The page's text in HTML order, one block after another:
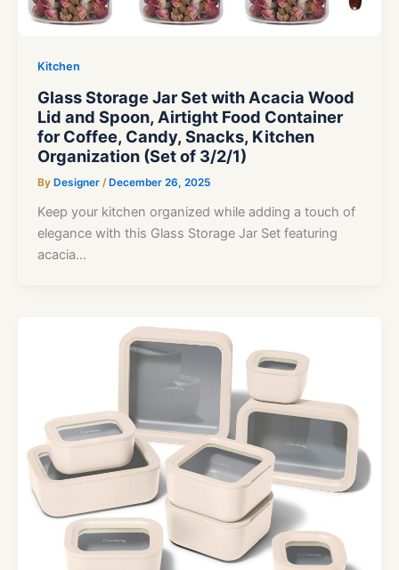
Kitchen
Glass Storage Jar Set with Acacia Wood
Lid and Spoon, Airtight Food Container
for Coffee, Candy, Snacks, Kitchen
Organization (Set of 3/2/1)
By Designer / December 26, 2025
Keep your kitchen organized while adding a touch of
elegance with this Glass Storage Jar Set featuring
acacia…